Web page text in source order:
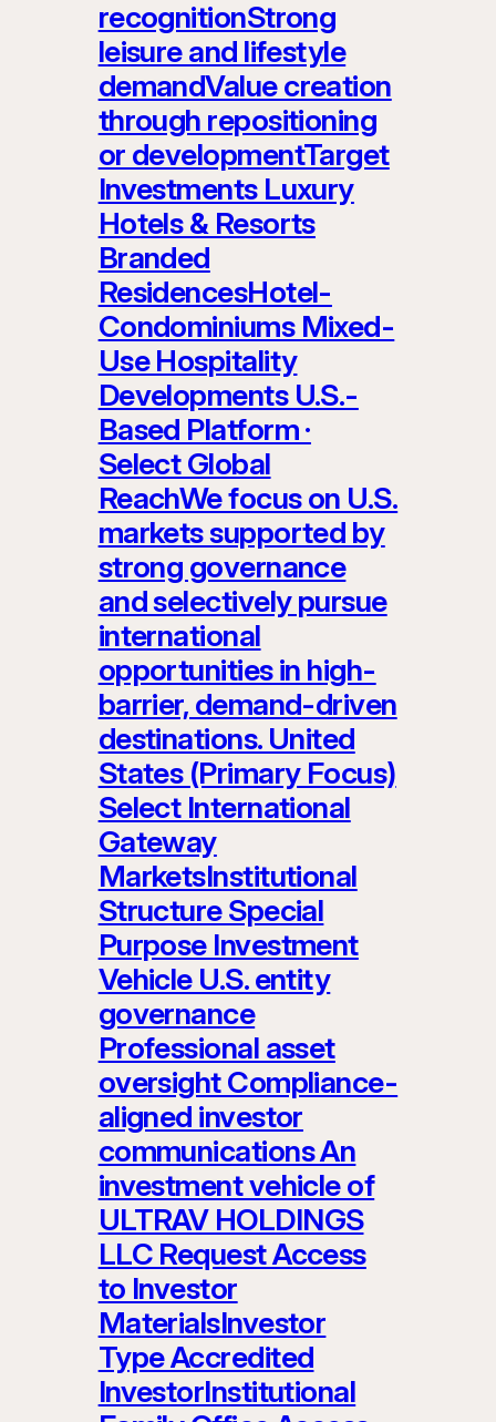
recognitionStrong
leisure and lifestyle
demandValue creation
through repositioning
or developmentTarget
Investments Luxury
Hotels & Resorts
Branded
ResidencesHotel-
Condominiums Mixed-
Use Hospitality
Developments U.S.-
Based Platform ·
Select Global
ReachWe focus on U.S.
markets supported by
strong governance
and selectively pursue
international
opportunities in high-
barrier, demand-driven
destinations. United
States (Primary Focus)
Select International
Gateway
MarketsInstitutional
Structure Special
Purpose Investment
Vehicle U.S. entity
governance
Professional asset
oversight Compliance-
aligned investor
communications An
investment vehicle of
ULTRAV HOLDINGS
LLC Request Access
to Investor
MaterialsInvestor
Type Accredited
InvestorInstitutional